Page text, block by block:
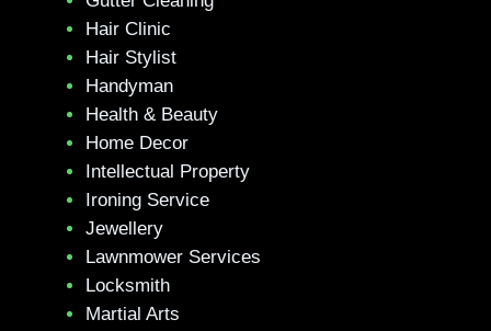
Hair Clinic
Hair Stylist
Handyman
Health & Beauty
Home Decor
Intellectual Property
Ironing Service
Jewellery
Lawnmower Services
Locksmith
Martial Arts